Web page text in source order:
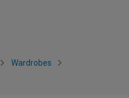
Wardrobes